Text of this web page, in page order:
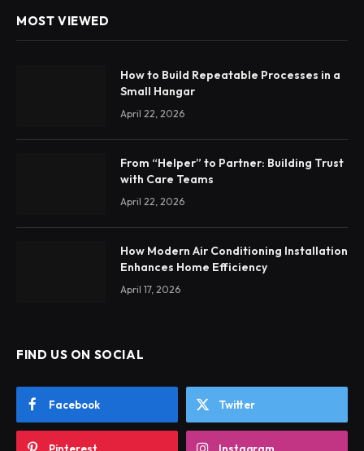
MOST VIEWED
How to Build Repeatable Processes in a
Small Hangar
April 22, 2026
From “Helper” to Partner: Building Trust
with Care Teams
April 22, 2026
How Modern Air Conditioning Installation
Enhances Home Efficiency
April 17, 2026
FIND US ON SOCIAL
Facebook Twitter